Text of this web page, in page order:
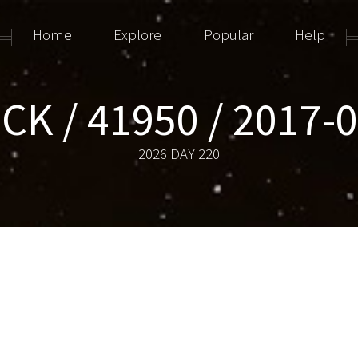
/ 41950 / 2017-
2026 DAY 220
Home Explore Popular Help